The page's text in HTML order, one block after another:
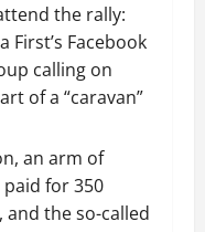
the rally:
First’s Facebook
calling on
of a “caravan”
an arm of
paid for 350
the so-called